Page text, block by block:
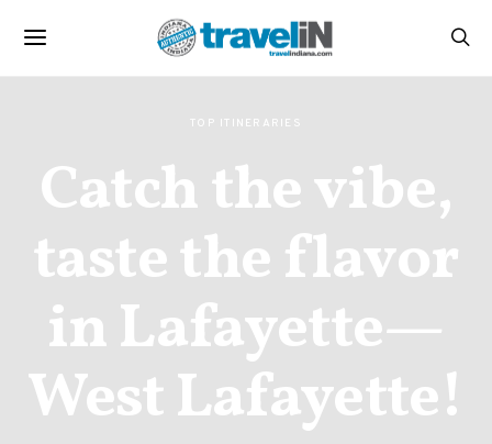
TOP ITINERARIES
Catch the vibe,
taste the flavor
in Lafayette—
West Lafayette!